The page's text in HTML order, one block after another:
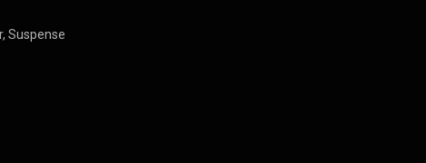
Suspense